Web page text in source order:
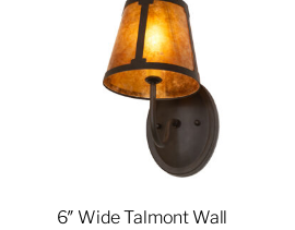
6″ Wide Talmont Wall